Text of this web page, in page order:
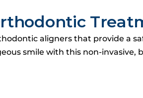
aligners that provide a
smile with this non-